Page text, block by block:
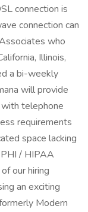
connection is
connection can
who
Illinois,
a bi-weekly
will provide
telephone
requirements
space lacking
/ HIPAA
our hiring
an exciting
Modern